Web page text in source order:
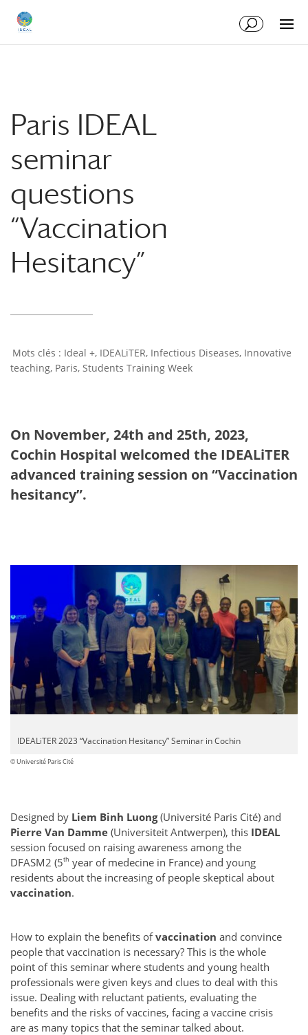
Content
navigation
Paris IDEAL
seminar
questions
“Vaccination
Hesitancy”
Ideal +, IDEALiTER, Infectious Diseases, Innovative
teaching, Paris, Students Training Week
On November, 24th and 25th, 2023,
Cochin Hospital welcomed the IDEALiTER
advanced training session on “Vaccination
hesitancy”.
IDEALiTER 2023 “Vaccination Hesitancy” Seminar in Cochin
© Université Paris Cité
Designed by Liem Binh Luong(Université Paris Cité) and
Pierre Van Damme (Universiteit Antwerpen), this IDEAL
session focused on raising awareness among the
DFASM2 (5th year of medecine in France) and young
residents about the increasing of people skeptical about
vaccination.
How to explain the benefits ofvaccination and convince
people that vaccination is necessary? This is the whole
point of this seminar where students and young health
professionals were given keys and clues to deal with this
issue. Dealing with reluctant patients, evaluating the
benefits and the risks of vaccines, facing a vaccine crisis
are as many topics that the seminar talked about.